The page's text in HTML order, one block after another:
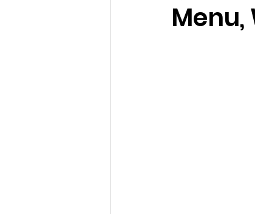
Menu,